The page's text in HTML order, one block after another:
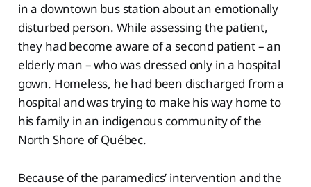
in a downtown bus station about an emotionally
disturbed person. While assessing the patient,
they had become aware of a second patient – an
elderly man – who was dressed only in a hospital
gown. Homeless, he had been discharged from a
hospital and was trying to make his way home to
his family in an indigenous community of the
North Shore of Québec.
Because of the paramedics’ intervention and the